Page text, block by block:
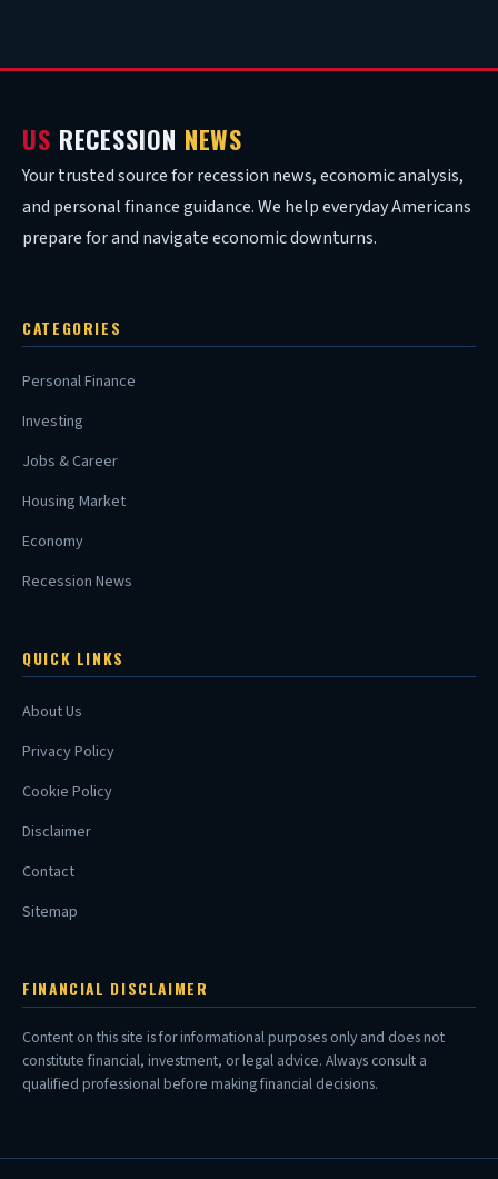
US RECESSION NEWS
Your trusted source for recession news, economic analysis,
and personal finance guidance. We help everyday Americans
prepare for and navigate economic downturns.
CATEGORIES
Personal Finance
Investing
Jobs & Career
Housing Market
Economy
Recession News
QUICK LINKS
About Us
Privacy Policy
Cookie Policy
Disclaimer
Contact
Sitemap
FINANCIAL DISCLAIMER
Content on this site is for informational purposes only and does not
constitute financial, investment, or legal advice. Always consult a
qualified professional before making financial decisions.